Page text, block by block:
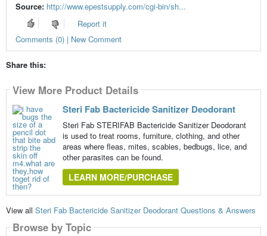
Source: http://www.epestsupply.com/cgi-bin/sh...
Report it
Comments (0) | New Comment
Share this:
View More Product Details
Steri Fab Bactericide Sanitizer Deodorant
Steri Fab STERIFAB Bactericide Sanitizer Deodorant
is used to treat rooms, furniture, clothing, and other
areas where fleas, mites, scabies, bedbugs, lice, and
other parasites can be found.
LEARN MORE/PURCHASE
View all Steri Fab Bactericide Sanitizer Deodorant Questions & Answers
Browse by Topic